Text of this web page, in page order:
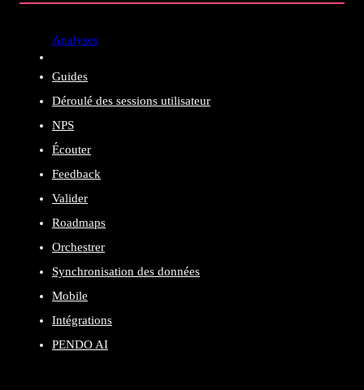
Analyses
Guides
Déroulé des sessions utilisateur
NPS
Écouter
Feedback
Valider
Roadmaps
Orchestrer
Synchronisation des données
Mobile
Intégrations
PENDO AI